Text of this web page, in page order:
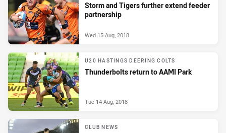
Storm and Tigers further extend feeder
partnership
Wed 15 Aug, 2018
U20 HASTINGS DEERING COLTS
Thunderbolts return to AAMI Park
Tue 14 Aug, 2018
CLUB NEWS